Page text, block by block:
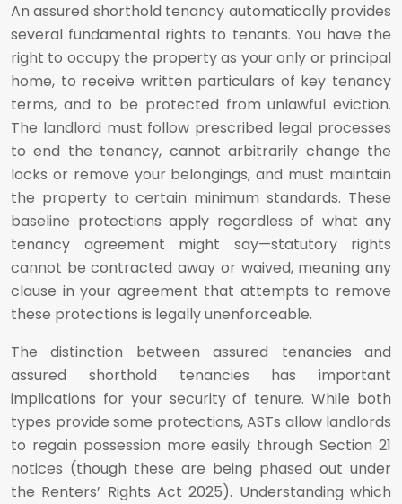
An assured shorthold tenancy automatically provides
several fundamental rights to tenants. You have the
right to occupy the property as your only or principal
home, to receive written particulars of key tenancy
terms, and to be protected from unlawful eviction.
The landlord must follow prescribed legal processes
to end the tenancy, cannot arbitrarily change the
locks or remove your belongings, and must maintain
the property to certain minimum standards. These
baseline protections apply regardless of what any
tenancy agreement might say—statutory rights
cannot be contracted away or waived, meaning any
clause in your agreement that attempts to remove
these protections is legally unenforceable.
The distinction between assured tenancies and
assured shorthold tenancies has important
implications for your security of tenure. While both
types provide some protections, ASTs allow landlords
to regain possession more easily through Section 21
notices (though these are being phased out under
the Renters’ Rights Act 2025). Understanding which